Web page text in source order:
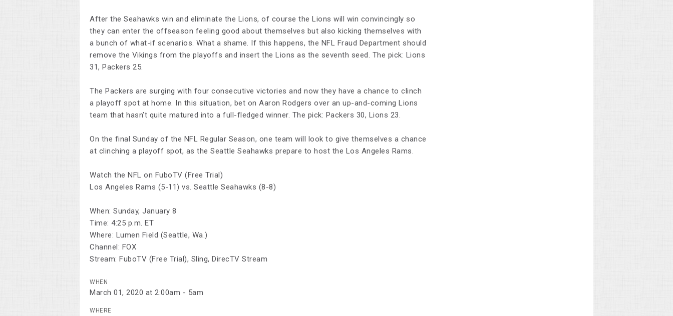
After the Seahawks win and eliminate the Lions, of course the Lions will win convincingly so
they can enter the offseason feeling good about themselves but also kicking themselves with
a bunch of what-if scenarios. What a shame. If this happens, the NFL Fraud Department should
remove the Vikings from the playoffs and insert the Lions as the seventh seed. The pick: Lions
31, Packers 25.
The Packers are surging with four consecutive victories and now they have a chance to clinch
a playoff spot at home. In this situation, bet on Aaron Rodgers over an up-and-coming Lions
team that hasn’t quite matured into a full-fledged winner. The pick: Packers 30, Lions 23.
On the final Sunday of the NFL Regular Season, one team will look to give themselves a chance
at clinching a playoff spot, as the Seattle Seahawks prepare to host the Los Angeles Rams.
Watch the NFL on FuboTV (Free Trial)
Los Angeles Rams (5-11) vs. Seattle Seahawks (8-8)
When: Sunday, January 8
Time: 4:25 p.m. ET
Where: Lumen Field (Seattle, Wa.)
Channel: FOX
Stream: FuboTV (Free Trial), Sling, DirecTV Stream
WHEN
March 01, 2020 at 2:00am - 5am
WHERE